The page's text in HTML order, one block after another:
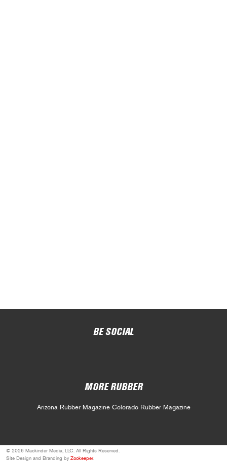
BE SOCIAL
MORE RUBBER
Arizona Rubber Magazine Colorado Rubber Magazine
© 2026 Mackinder Media, LLC. All Rights Reserved.
Site Design and Branding by Zookeeper.